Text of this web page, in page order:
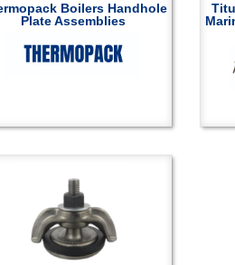
Boilers Handhole
Plate Assemblies